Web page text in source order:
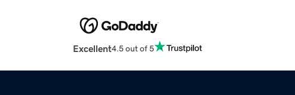
Excellent4.5 out of 5